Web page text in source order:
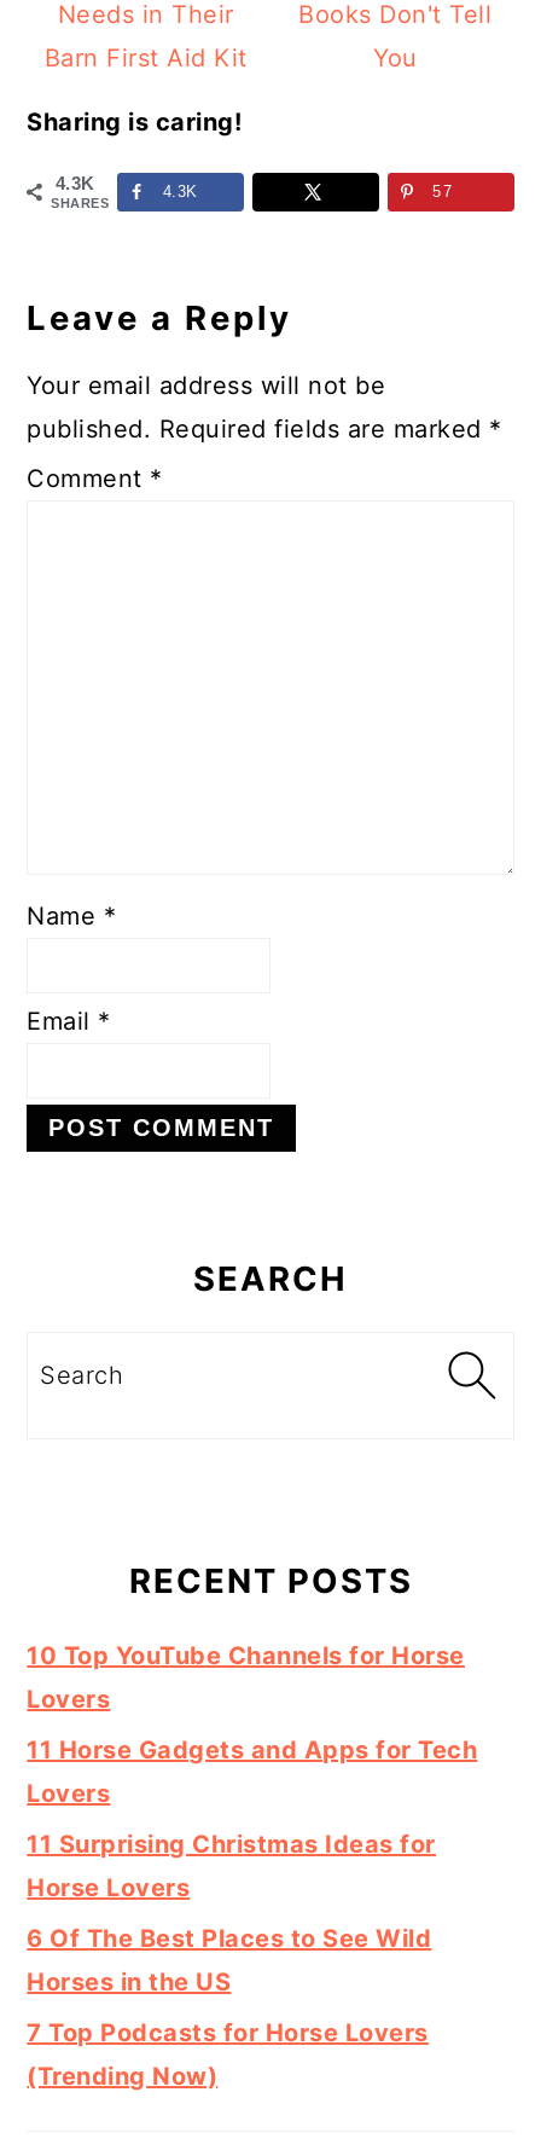
Needs in Their
Barn First Aid Kit
Books Don't Tell
You
Sharing is caring!
4.3K
SHARES
4.3K 57
Interactions
Leave a Reply
Your email address will not be
published. Required fields are marked *
Comment *
Name *
Email *
SEARCH
Search
RECENT POSTS
10 Top YouTube Channels for Horse
Lovers
11 Horse Gadgets and Apps for Tech
Lovers
11 Surprising Christmas Ideas for
Horse Lovers
6 Of The Best Places to See Wild
Horses in the US
7 Top Podcasts for Horse Lovers
(Trending Now)